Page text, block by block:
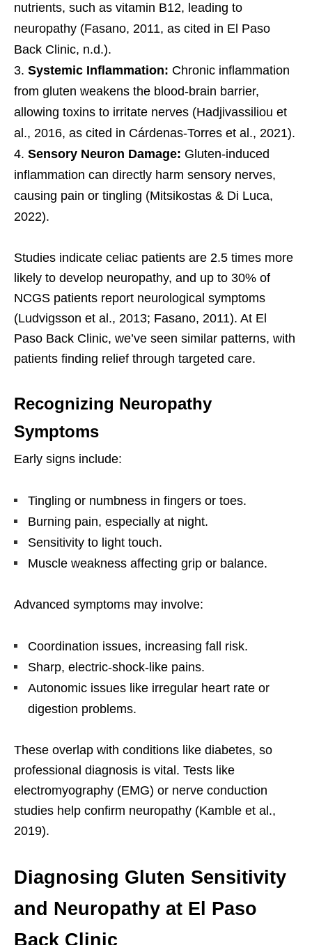
nutrients, such as vitamin B12, leading to
neuropathy (Fasano, 2011, as cited in El Paso
Back Clinic, n.d.).
Systemic Inflammation: Chronic inflammation
from gluten weakens the blood-brain barrier,
allowing toxins to irritate nerves (Hadjivassiliou et
al., 2016, as cited in Cárdenas-Torres et al., 2021).
Sensory Neuron Damage: Gluten-induced
inflammation can directly harm sensory nerves,
causing pain or tingling (Mitsikostas & Di Luca,
2022).
Studies indicate celiac patients are 2.5 times more
likely to develop neuropathy, and up to 30% of
NCGS patients report neurological symptoms
(Ludvigsson et al., 2013; Fasano, 2011). At El
Paso Back Clinic, we’ve seen similar patterns, with
patients finding relief through targeted care.
Recognizing Neuropathy
Symptoms
Early signs include:
Tingling or numbness in fingers or toes.
Burning pain, especially at night.
Sensitivity to light touch.
Muscle weakness affecting grip or balance.
Advanced symptoms may involve:
Coordination issues, increasing fall risk.
Sharp, electric-shock-like pains.
Autonomic issues like irregular heart rate or
digestion problems.
These overlap with conditions like diabetes, so
professional diagnosis is vital. Tests like
electromyography (EMG) or nerve conduction
studies help confirm neuropathy (Kamble et al.,
2019).
Diagnosing Gluten Sensitivity
and Neuropathy at El Paso
Back Clinic